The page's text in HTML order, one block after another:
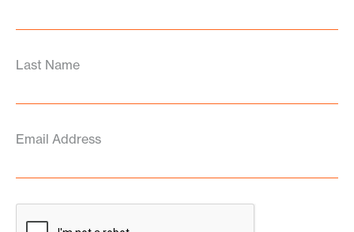
Last Name
Email Address